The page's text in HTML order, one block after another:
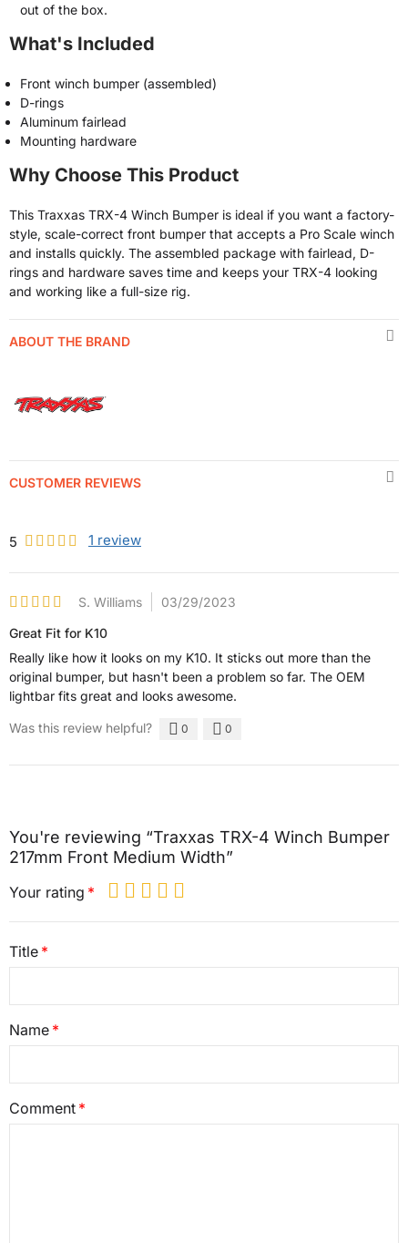
out of the box.
What's Included
Front winch bumper (assembled)
D-rings
Aluminum fairlead
Mounting hardware
Why Choose This Product
This Traxxas TRX-4 Winch Bumper is ideal if you want a factory-
style, scale-correct front bumper that accepts a Pro Scale winch
and installs quickly. The assembled package with fairlead, D-
rings and hardware saves time and keeps your TRX-4 looking
and working like a full-size rig.
ABOUT THE BRAND
CUSTOMER REVIEWS
5 1 review
S. Williams
03/29/2023
Great Fit for K10
Really like how it looks on my K10. It sticks out more than the
original bumper, but hasn't been a problem so far. The OEM
lightbar fits great and looks awesome.
Was this review helpful? 0 0
You're reviewing “Traxxas TRX-4 Winch Bumper
217mm Front Medium Width”
Your rating
Title
Name
Comment